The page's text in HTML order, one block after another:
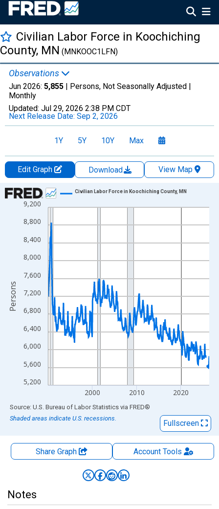
Civilian Labor Force in Koochiching
County, MN (MNKOOC1LFN)
Observations
Jun 2026: 5,855 | Persons, Not Seasonally Adjusted |
Monthly
Updated: Jul 29, 2026 2:38 PM CDT
Next Release Date: Sep 2, 2026
1Y 5Y 10Y Max
Edit Graph Download
View Map
Chart
Line chart with 438 data points.
View as data table, Chart
The chart has 1 X axis displaying xAxis. Data ranges from
The chart has 2 Y axes displaying Persons and yAxisRight.
5,200
5,600
6,000
6,400
6,800
7,200
7,600
8,000
8,400
8,800
9,200
2000 2010 2020
Civilian Labor Force in Koochiching County, MN
Persons
End of interactive chart.
Source: U.S. Bureau of Labor Statistics via FRED®
Shaded areas indicate U.S. recessions.
Fullscreen
Share Graph AccountTools
Notes